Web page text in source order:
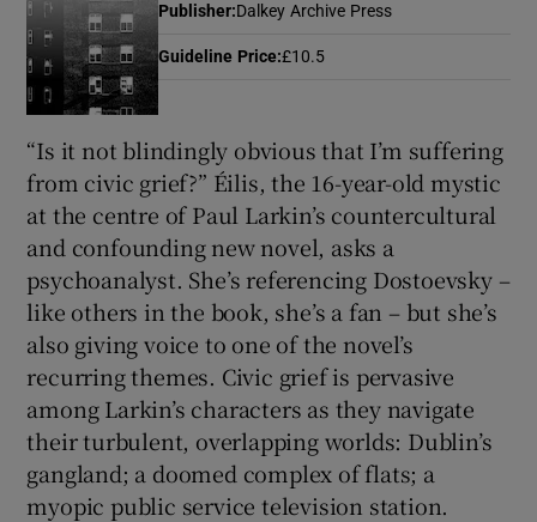
Show Gaeilge sub sections
Show Sponsored sub sections
Publisher:Dalkey Archive Press
Guideline Price:£10.5
“Is it not blindingly obvious that I’m suffering
from civic grief?” Éilis, the 16-year-old mystic
at the centre of Paul Larkin’s countercultural
and confounding new novel, asks a
psychoanalyst. She’s referencing Dostoevsky –
like others in the book, she’s a fan – but she’s
also giving voice to one of the novel’s
recurring themes. Civic grief is pervasive
among Larkin’s characters as they navigate
their turbulent, overlapping worlds: Dublin’s
gangland; a doomed complex of flats; a
myopic public service television station.